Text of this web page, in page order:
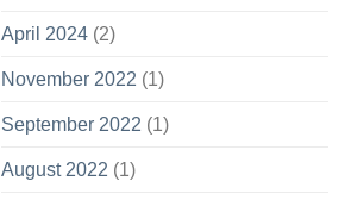
April 2024 (2)
November 2022 (1)
September 2022 (1)
August 2022 (1)